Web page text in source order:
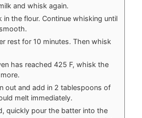
and whisk again.
in the flour. Continue whisking until
rest for 10 minutes. Then whisk
has reached 425 F, whisk the
out and add in 2 tablespoons of
melt immediately.
quickly pour the batter into the